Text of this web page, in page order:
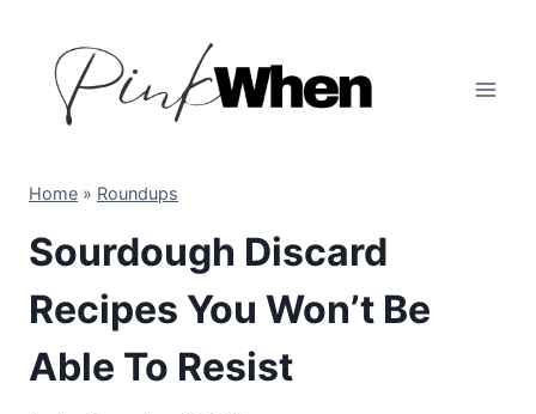
content
Home » Roundups
Sourdough Discard
Recipes You Won’t Be
Able To Resist